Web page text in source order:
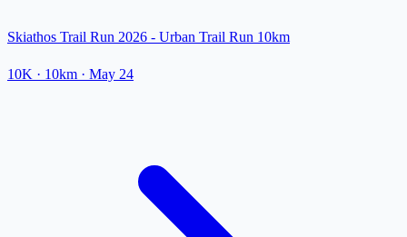
Skiathos Trail Run 2026 - Urban Trail Run 10km
10K · 10km · May 24